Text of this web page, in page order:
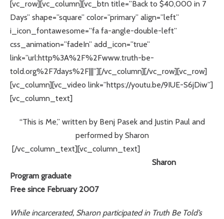
[vc_row][vc_column][vc_btn title=”Back to $40,000 in 7
Days” shape=”square” color=”primary” align=”left”
i_icon_fontawesome=”fa fa-angle-double-left”
css_animation=”fadeIn” add_icon=”true”
link=”url:http%3A%2F%2Fwww.truth-be-
told.org%2F7days%2F|||”][/vc_column][/vc_row][vc_row]
[vc_column][vc_video link=”https://youtu.be/9IUE-S6jDiw”]
[vc_column_text]
“This is Me,” written by Benj Pasek and Justin Paul and
performed by Sharon
[/vc_column_text][vc_column_text]
Sharon
Program graduate
Free since February 2007
While incarcerated, Sharon participated in Truth Be Told’s